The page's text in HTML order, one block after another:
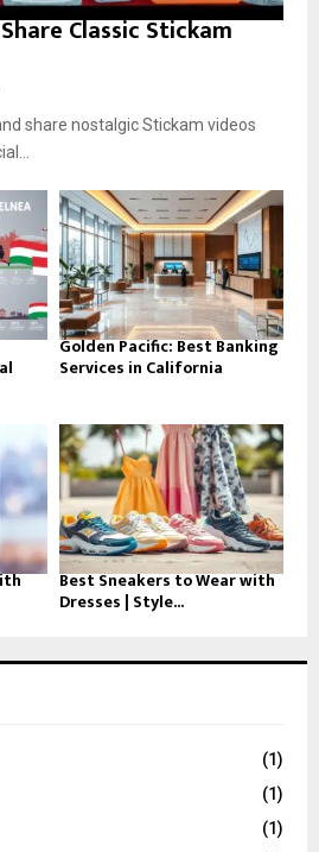
Classic Stickam
share nostalgic Stickam videos
Golden Pacific: Best Banking
Services in California
Best Sneakers to Wear with
Dresses | Style...
(1)
(1)
(1)